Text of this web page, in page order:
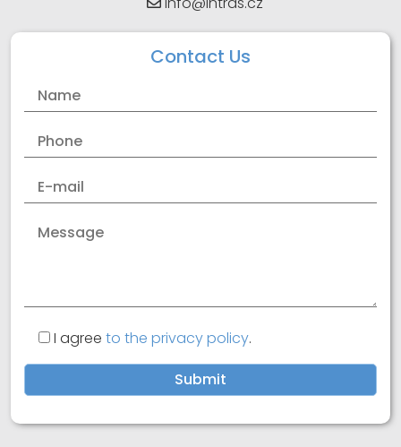
Contact Us
I agree to the privacy policy.